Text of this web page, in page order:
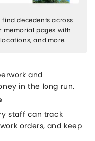
find decedents across
memorial pages with
and more.
and
in the long run.
staff can track
orders, and keep